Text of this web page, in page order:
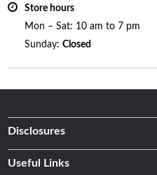
Store hours
Mon – Sat: 10 am to 7 pm
Sunday: Closed
Disclosures
Useful Links